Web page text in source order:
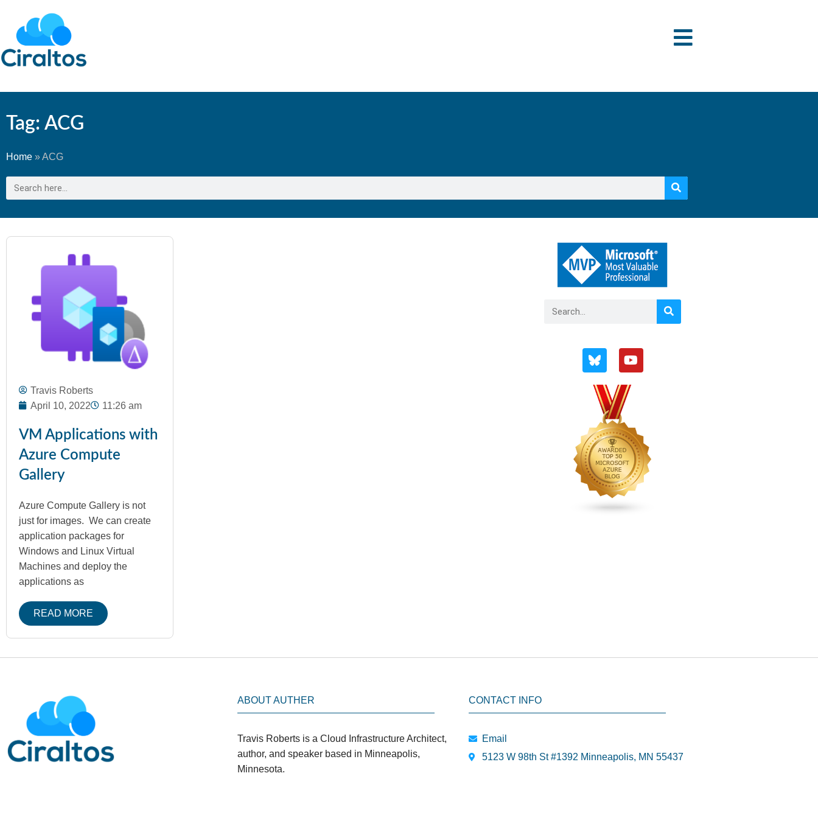
Tag: ACG
Home »ACG
Travis Roberts
April 10, 2022
11:26 am
VM Applications with
Azure Compute
Gallery
Azure Compute Gallery is not
just for images. We can create
application packages for
Windows and Linux Virtual
Machines and deploy the
applications as
READ MORE
ABOUT AUTHER
Travis Roberts is a Cloud Infrastructure Architect,
author, and speaker based in Minneapolis,
Minnesota.
CONTACT INFO
Email
5123 W 98th St #1392 Minneapolis, MN 55437